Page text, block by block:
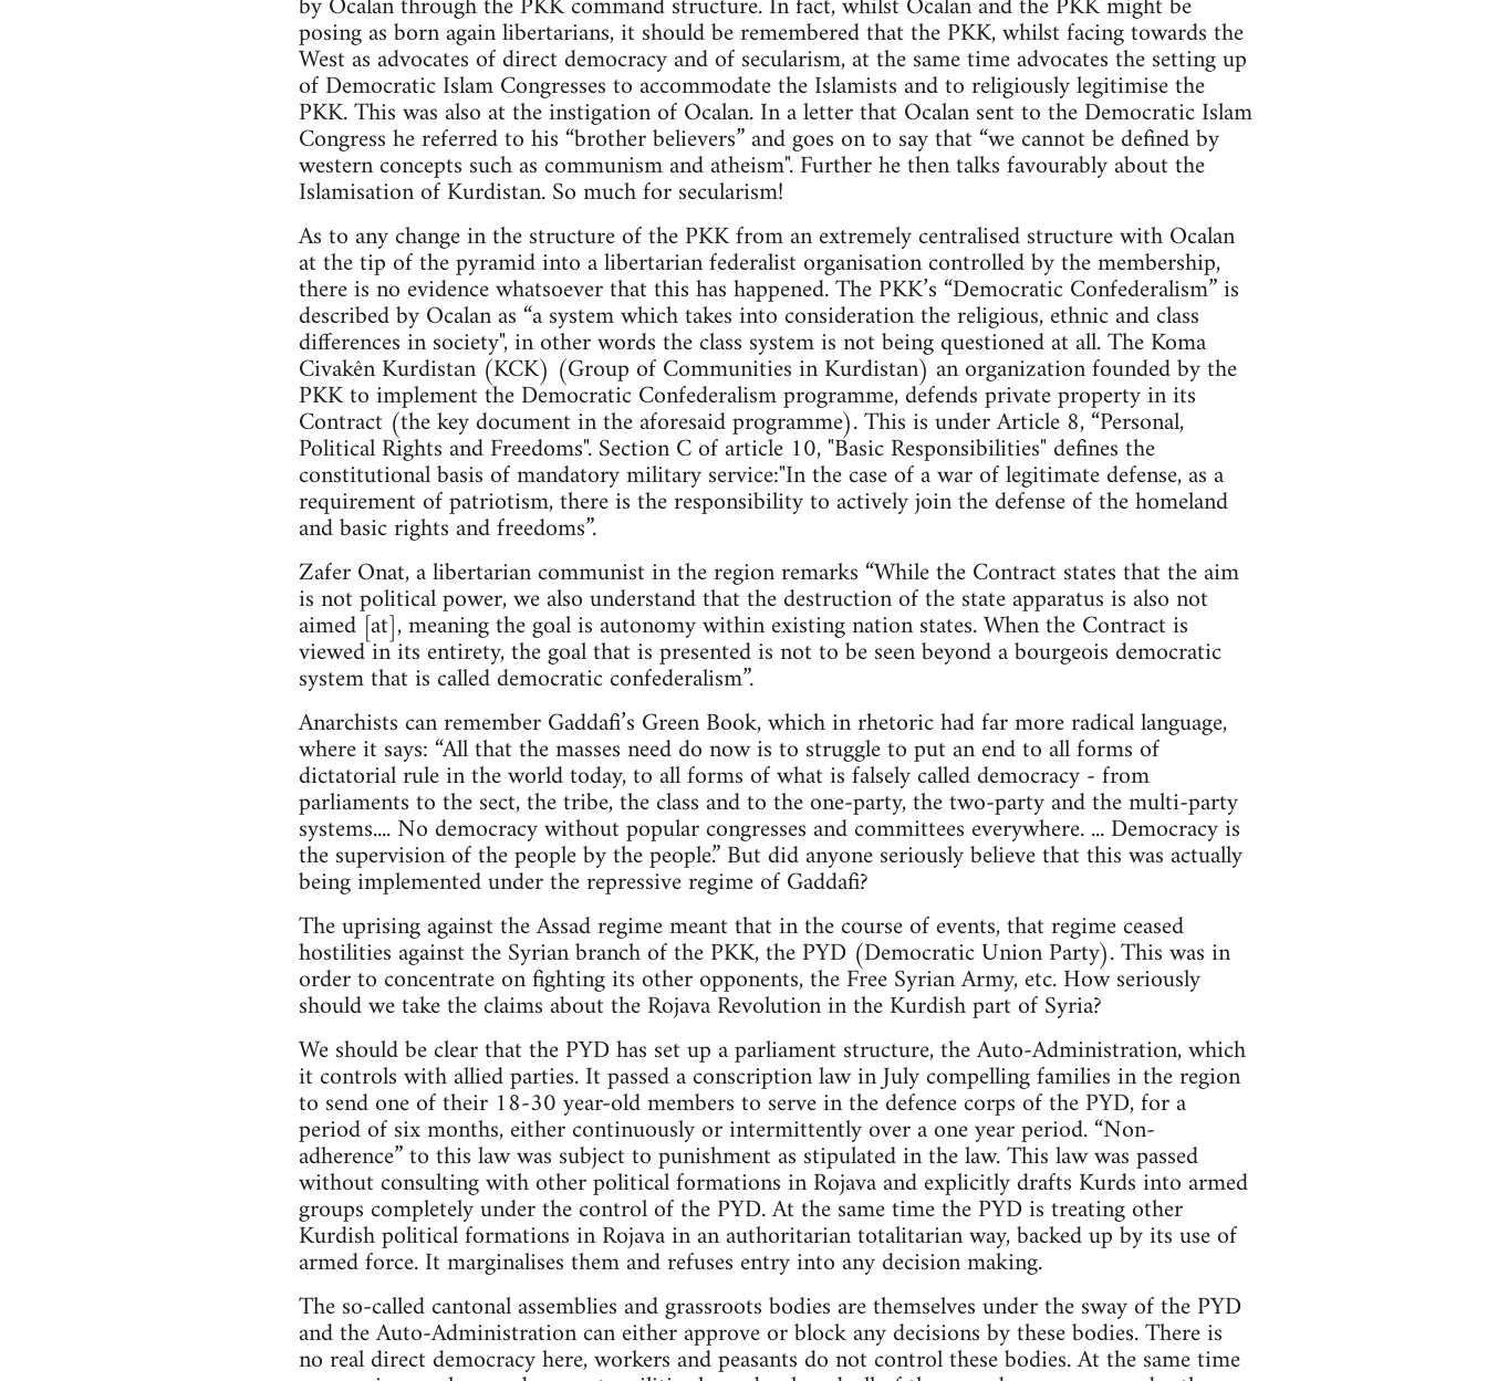
posing as born again libertarians, it should be remembered that the PKK, whilst facing towards the
West as advocates of direct democracy and of secularism, at the same time advocates the setting up
of Democratic Islam Congresses to accommodate the Islamists and to religiously legitimise the
PKK. This was also at the instigation of Ocalan. In a letter that Ocalan sent to the Democratic Islam
Congress he referred to his “brother believers” and goes on to say that “we cannot be defined by
western concepts such as communism and atheism". Further he then talks favourably about the
Islamisation of Kurdistan. So much for secularism!
As to any change in the structure of the PKK from an extremely centralised structure with Ocalan
at the tip of the pyramid into a libertarian federalist organisation controlled by the membership,
there is no evidence whatsoever that this has happened. The PKK’s “Democratic Confederalism” is
described by Ocalan as “a system which takes into consideration the religious, ethnic and class
differences in society", in other words the class system is not being questioned at all. The Koma
Civakên Kurdistan (KCK) (Group of Communities in Kurdistan) an organization founded by the
PKK to implement the Democratic Confederalism programme, defends private property in its
Contract (the key document in the aforesaid programme). This is under Article 8, “Personal,
Political Rights and Freedoms". Section C of article 10, "Basic Responsibilities" defines the
constitutional basis of mandatory military service:"In the case of a war of legitimate defense, as a
requirement of patriotism, there is the responsibility to actively join the defense of the homeland
and basic rights and freedoms”.
Zafer Onat, a libertarian communist in the region remarks “While the Contract states that the aim
is not political power, we also understand that the destruction of the state apparatus is also not
aimed [at], meaning the goal is autonomy within existing nation states. When the Contract is
viewed in its entirety, the goal that is presented is not to be seen beyond a bourgeois democratic
system that is called democratic confederalism”.
Anarchists can remember Gaddafi’s Green Book, which in rhetoric had far more radical language,
where it says: “All that the masses need do now is to struggle to put an end to all forms of
dictatorial rule in the world today, to all forms of what is falsely called democracy - from
parliaments to the sect, the tribe, the class and to the one-party, the two-party and the multi-party
systems.... No democracy without popular congresses and committees everywhere. ... Democracy is
the supervision of the people by the people.” But did anyone seriously believe that this was actually
being implemented under the repressive regime of Gaddafi?
The uprising against the Assad regime meant that in the course of events, that regime ceased
hostilities against the Syrian branch of the PKK, the PYD (Democratic Union Party). This was in
order to concentrate on fighting its other opponents, the Free Syrian Army, etc. How seriously
should we take the claims about the Rojava Revolution in the Kurdish part of Syria?
We should be clear that the PYD has set up a parliament structure, the Auto-Administration, which
it controls with allied parties. It passed a conscription law in July compelling families in the region
to send one of their 18-30 year-old members to serve in the defence corps of the PYD, for a
period of six months, either continuously or intermittently over a one year period. “Non-
adherence” to this law was subject to punishment as stipulated in the law. This law was passed
without consulting with other political formations in Rojava and explicitly drafts Kurds into armed
groups completely under the control of the PYD. At the same time the PYD is treating other
Kurdish political formations in Rojava in an authoritarian totalitarian way, backed up by its use of
armed force. It marginalises them and refuses entry into any decision making.
The so-called cantonal assemblies and grassroots bodies are themselves under the sway of the PYD
and the Auto-Administration can either approve or block any decisions by these bodies. There is
no real direct democracy here, workers and peasants do not control these bodies. At the same time